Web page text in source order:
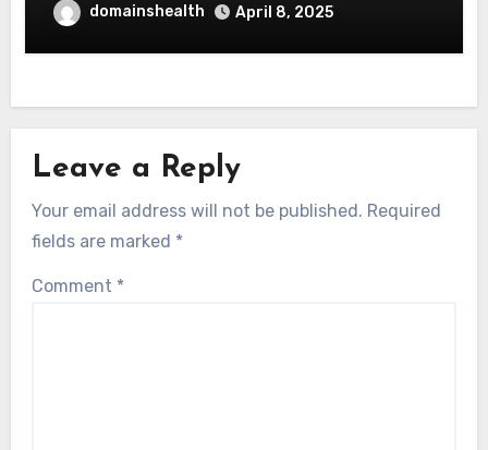
domainshealth April 8, 2025
Leave a Reply
Your email address will not be published. Required
fields are marked *
Comment *